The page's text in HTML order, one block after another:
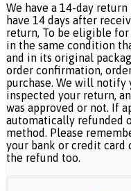
We have a 14-day
have 14 days after
return, To be eligible
in the same condition
and in its original
order confirmation,
purchase. We will notify
inspected your return,
was approved or not. If
automatically refunded
method. Please
your bank or credit card
the refund too.